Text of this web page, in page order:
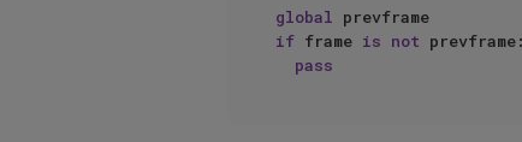
global
if frame is not
pass